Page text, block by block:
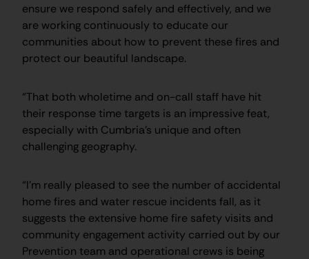
ensure we respond safely and effectively, and we
are working continuously to educate our
communities about how to prevent these fires and
protect our beautiful landscape.
“That both wholetime and on-call staff have hit
their response time targets is an impressive feat,
especially with Cumbria’s unique and often
challenging geography.
“I’m really pleased to see the number of accidental
home fires and water rescue incidents fall, as it
suggests the extensive home fire safety visits and
community engagement activity carried out by our
Prevention team and operational crews is being